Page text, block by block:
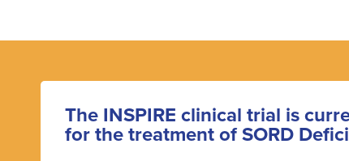
The INSPIRE clinical trial is
for the treatment of SORD